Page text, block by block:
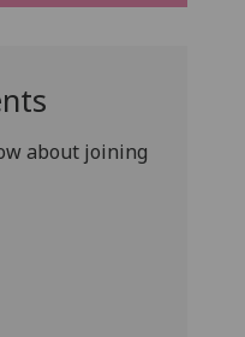
about joining